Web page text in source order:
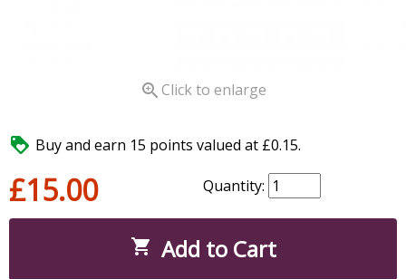
 Click to enlarge
 Buy and earn 15 points valued at £0.15.
£15.00 Quantity:
 Add to Cart